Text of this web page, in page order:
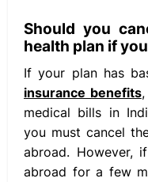
Should you
health plan if
If your plan has
insurance benefits
medical bills in
you must cancel
abroad. However,
abroad for a few